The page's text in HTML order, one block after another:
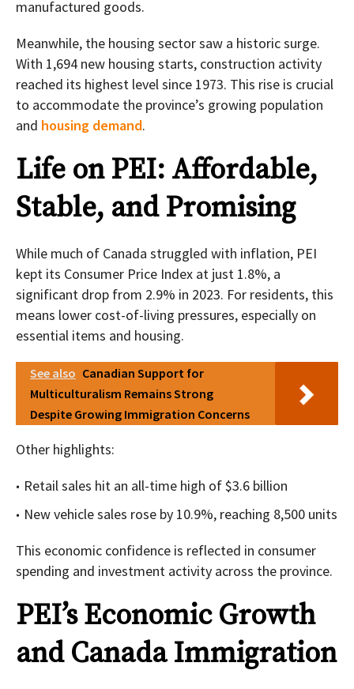
manufactured goods.
Meanwhile, the housing sector saw a historic surge.
With 1,694 new housing starts, construction activity
reached its highest level since 1973. This rise is crucial
to accommodate the province’s growing population
and housing demand.
Life on PEI: Affordable,
Stable, and Promising
While much of Canada struggled with inflation, PEI
kept its Consumer Price Index at just 1.8%, a
significant drop from 2.9% in 2023. For residents, this
means lower cost-of-living pressures, especially on
essential items and housing.
See also Canadian Support for
Multiculturalism Remains Strong
Despite Growing Immigration Concerns
Other highlights:
Retail sales hit an all-time high of $3.6 billion
New vehicle sales rose by 10.9%, reaching 8,500 units
This economic confidence is reflected in consumer
spending and investment activity across the province.
PEI’s Economic Growth
and Canada Immigration